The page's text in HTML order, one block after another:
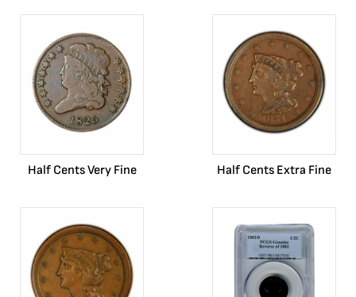
Half Cents Very Fine Half Cents Extra Fine